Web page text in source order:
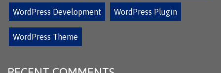
WordPress Development WordPress Plugin
WordPress Theme